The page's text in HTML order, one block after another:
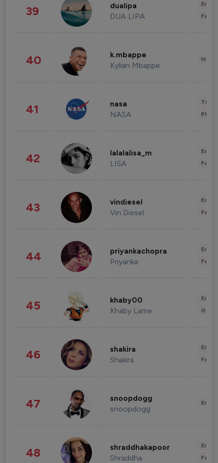
39 dualipa
DUA LIPA
40 k.mbappe
Kylian Mbappe
41 nasa
NASA
42 lalalalisa_m
LISA
43 vindiesel
Vin Diesel
44 priyankachopra
Priyanka
45 khaby00
Khaby Lame
46 shakira
Shakira
47 snoopdogg
snoopdogg
48 shraddhakapoor
Shraddha